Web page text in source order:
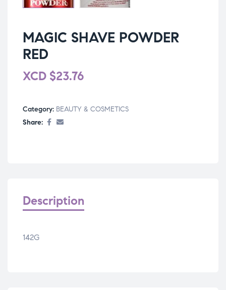
MAGIC SHAVE POWDER
RED
XCD $23.76
Category: BEAUTY & COSMETICS
Share:
Description
142G